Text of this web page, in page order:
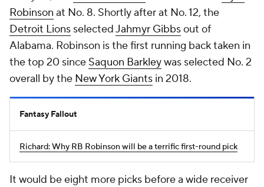
Robinson at No. 8. Shortly after at No. 12, the
Detroit Lions selectedJahmyr Gibbsout of
Alabama. Robinson is the first running back taken in
the top 20 since Saquon Barkleywas selected No. 2
overall by the New York Giants in 2018.
Fantasy Fallout
Richard: Why RB Robinson will be a terrific first-round pick
It would be eight more picks before a wide receiver